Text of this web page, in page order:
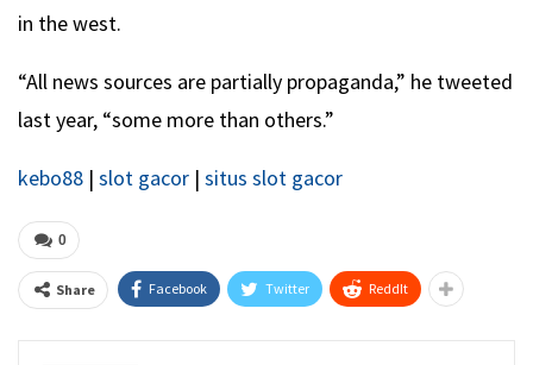
in the west.
“All news sources are partially propaganda,” he tweeted
last year, “some more than others.”
kebo88 | slot gacor | situs slot gacor
0
Share Facebook Twitter ReddIt